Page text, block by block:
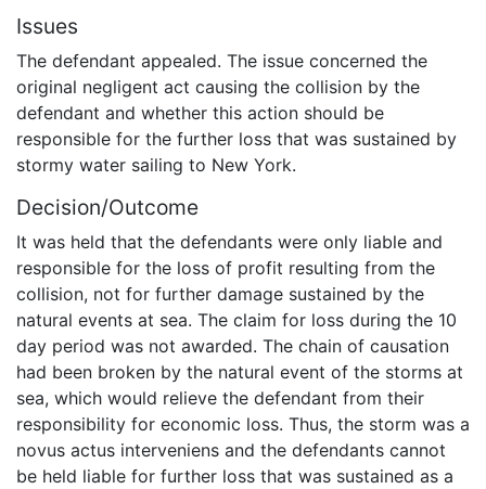
Issues
The defendant appealed. The issue concerned the
original negligent act causing the collision by the
defendant and whether this action should be
responsible for the further loss that was sustained by
stormy water sailing to New York.
Decision/Outcome
It was held that the defendants were only liable and
responsible for the loss of profit resulting from the
collision, not for further damage sustained by the
natural events at sea. The claim for loss during the 10
day period was not awarded. The chain of causation
had been broken by the natural event of the storms at
sea, which would relieve the defendant from their
responsibility for economic loss. Thus, the storm was a
novus actus interveniens and the defendants cannot
be held liable for further loss that was sustained as a